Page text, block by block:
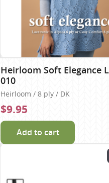
Heirloom Soft Elegance
010
Heirloom / 8 ply / DK
$9.95
Add to cart